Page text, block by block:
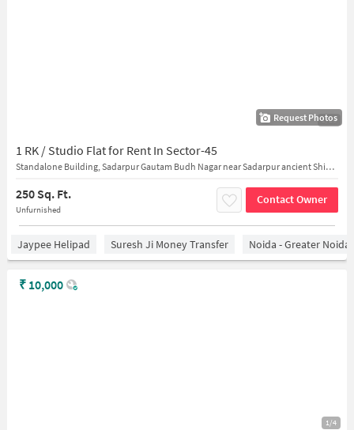
1/23
Request Photos
1 RK / Studio Flat for Rent In Sector-45
Standalone Building, Sadarpur Gautam Budh Nagar near Sadarpur ancient Shiva temple
250 Sq. Ft.
Unfurnished
Contact Owner
Jaypee Helipad Suresh Ji Money Transfer Noida - Greater Noida
1/4
₹ 10,000